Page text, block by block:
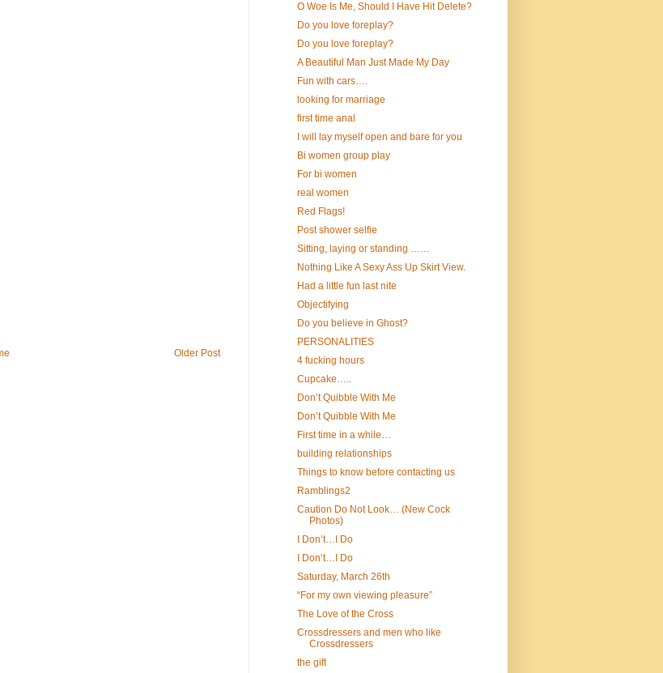
Older Post
O Woe Is Me, Should I Have Hit Delete?
Do you love foreplay?
Do you love foreplay?
A Beautiful Man Just Made My Day
Fun with cars….
looking for marriage
first time anal
I will lay myself open and bare for you
Bi women group play
For bi women
real women
Red Flags!
Post shower selfie
Sitting, laying or standing ……
Nothing Like A Sexy Ass Up Skirt View.
Had a little fun last nite
Objectifying
Do you believe in Ghost?
PERSONALITIES
4 fucking hours
Cupcake…..
Don’t Quibble With Me
Don’t Quibble With Me
First time in a while…
building relationships
Things to know before contacting us
Ramblings2
Caution Do Not Look… (New Cock
Photos)
I Don’t…I Do
I Don’t…I Do
Saturday, March 26th
“For my own viewing pleasure”
The Love of the Cross
Crossdressers and men who like
Crossdressers
the gift